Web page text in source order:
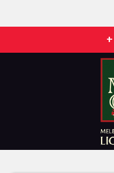
Convenience is key - with
access to your festivities.
Indulge in their diverse
crafted to keep the good
Whether you're raising a
soaking in the vibrant
promises to be an